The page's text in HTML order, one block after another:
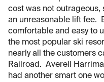
cost was not outrageous,
an unreasonable lift fee.
comfortable and easy to
the most popular ski
nearly all the customers
Railroad. Averell
had another smart one